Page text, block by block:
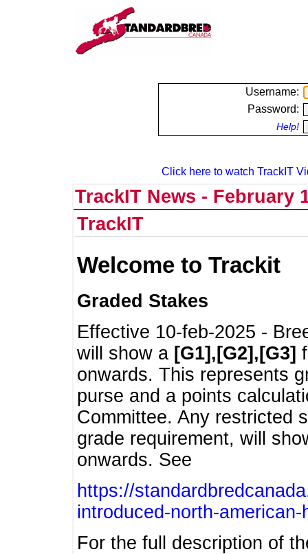
Username:
Password:
Help!
Click here to watch TrackIT
TrackIT News - February
TrackIT
Welcome to Trackit
Graded Stakes
Effective 10-feb-2025 -
will show a [G1],[G2],[G3]
onwards. This represents
purse and a points
Committee. Any restricted
grade requirement, will
onwards. See
https://
introduced-north-
For the full description of